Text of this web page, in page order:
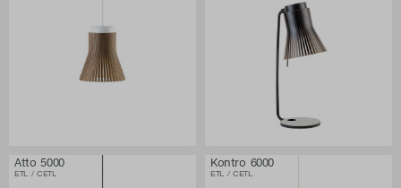
Atto 5000
ETL / CETL
Kontro 6000
ETL / CETL